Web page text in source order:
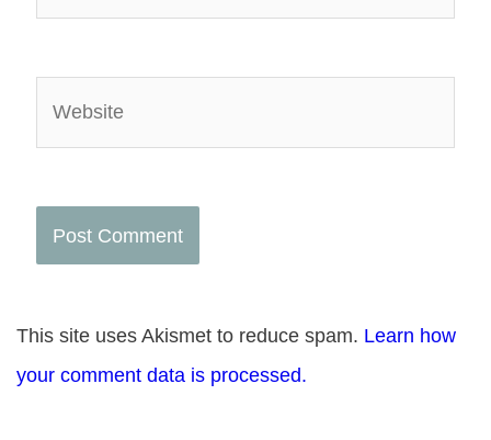
This site uses Akismet to reduce spam. Learn how
your comment data is processed.